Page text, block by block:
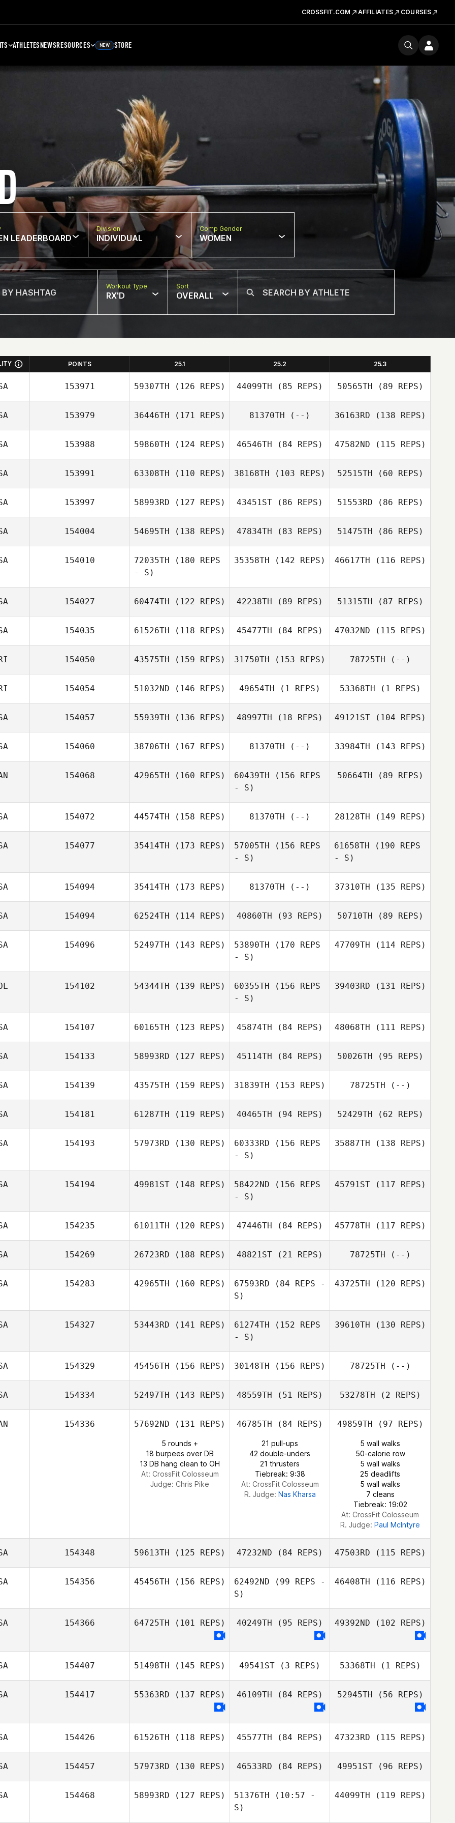
CROSSFIT.COM AFFILIATES COURSES
ATHLETESNEWSRESOURCES NEW STORE
LEADERBOARD
Division
INDIVIDUAL
Comp Gender
WOMEN
Workout Type
RX'D
Sort
OVERALL
POINTS 25.1 25.2 25.3
153971 59307TH (126 REPS) 44099TH (85 REPS) 50565TH (89 REPS)
153979 36446TH (171 REPS) 81370TH (--) 36163RD (138 REPS)
153988 59860TH (124 REPS) 46546TH (84 REPS) 47582ND (115 REPS)
153991 63308TH (110 REPS) 38168TH (103 REPS)
Lindsey Johnson
52515TH (60 REPS)
Russell Loges
153997 58993RD (127 REPS) 43451ST (86 REPS) 51553RD (86 REPS)
154004 54695TH (138 REPS)
Cara Plitsch
47834TH (83 REPS) 51475TH (86 REPS)
154010 72035TH (180 REPS
- S)
35358TH (142 REPS) 46617TH (116 REPS)
Elina Brager
154027 60474TH (122 REPS) 42238TH (89 REPS)
Dillon Keller
51315TH (87 REPS)
Kyra Seamans
154035 61526TH (118 REPS) 45477TH (84 REPS)
Laura Gruenwald
47032ND (115 REPS)
Elisia Monier
154050 43575TH (159 REPS) 31750TH (153 REPS)
Ashleen Morales
78725TH (--)
154054 51032ND (146 REPS)
Teddy Arce
49654TH (1 REPS)
Teddy Arce
53368TH (1 REPS)
Teddy Arce
154057 55939TH (136 REPS) 48997TH (18 REPS)
Michael Mitchell
49121ST(104 REPS)
154060 38706TH (167 REPS) 81370TH (--) 33984TH (143 REPS)
154068 42965TH (160 REPS) 60439TH (156 REPS
- S)
50664TH (89 REPS)
154072 44574TH (158 REPS) 81370TH (--) 28128TH (149 REPS)
Cassandra
Morrow
154077 35414TH (173 REPS) 57005TH (156 REPS
- S)
Manuel La Cruz
61658TH (190 REPS
- S)
Manuel La Cruz
154094 35414TH (173 REPS) 81370TH (--) 37310TH (135 REPS)
154094 62524TH (114 REPS) 40860TH (93 REPS)
Stephanie
50710TH (89 REPS)
154096 52497TH (143 REPS) 53890TH (170 REPS
- S)
47709TH (114 REPS)
154102 54344TH (139 REPS) 60355TH (156 REPS
- S)
39403RD (131 REPS)
154107 60165TH (123 REPS) 45874TH (84 REPS) 48068TH (111 REPS)
154133 58993RD (127 REPS) 45114TH (84 REPS) 50026TH (95 REPS)
154139 43575TH (159 REPS) 31839TH (153 REPS) 78725TH (--)
154181 61287TH (119 REPS) 40465TH (94 REPS) 52429TH (62 REPS)
154193 57973RD (130 REPS) 60333RD (156 REPS
- S)
35887TH (138 REPS)
Erin Benner
154194 49981ST (148 REPS)
Michelle Hill
58422ND (156 REPS
- S)
Michelle Hill
45791ST(117 REPS)
Michelle Hill
154235 61011TH (120 REPS) 47446TH (84 REPS)
Seth Fifer
45778TH (117 REPS)
Seth Fifer
154269 26723RD (188 REPS) 48821ST (21 REPS) 78725TH (--)
154283 42965TH (160 REPS) 67593RD (84 REPS -
S)
43725TH (120 REPS)
154327 53443RD (141 REPS)
Chad Murphy
61274TH (152 REPS
- S)
Chad Murphy
39610TH (130 REPS)
154329 45456TH (156 REPS)
Cassondra
30148TH (156 REPS)
Cassondra
Brown
78725TH (--)
154334 52497TH (143 REPS) 48559TH (51 REPS)
Katie Thompson
53278TH (2 REPS)
154336 57692ND (131 REPS)
5 rounds +
18 burpees over DB
13 DB hang clean to OH
At: CrossFit Colosseum
Judge: Chris Pike
46785TH (84 REPS)
21 pull-ups
42 double-unders
21 thrusters
Tiebreak: 9:38
At: CrossFit Colosseum
R. Judge: Nas Kharsa
49859TH (97 REPS)
5 wall walks
50-calorie row
5 wall walks
25 deadlifts
5 wall walks
7 cleans
Tiebreak: 19:02
At: CrossFit Colosseum
R. Judge: Paul McIntyre
154348 59613TH (125 REPS) 47232ND (84 REPS)
Fracasso
47503RD (115 REPS)
154356 45456TH (156 REPS) 62492ND (99 REPS -
S)
Sandy Orschell
46408TH (116 REPS)
154366 64725TH (101 REPS) 40249TH (95 REPS) 49392ND (102 REPS)
154407 51498TH (145 REPS) 49541ST (3 REPS) 53368TH (1 REPS)
154417 55363RD (137 REPS) 46109TH (84 REPS) 52945TH (56 REPS)
154426 61526TH (118 REPS) 45577TH (84 REPS) 47323RD (115 REPS)
154457 57973RD (130 REPS) 46533RD (84 REPS) 49951ST(96 REPS)
154468 58993RD (127 REPS) 51376TH (10:57 -
S)
44099TH (119 REPS)